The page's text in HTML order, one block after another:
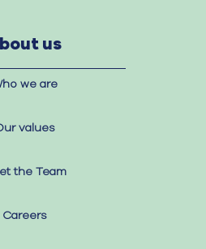
us
we are
values
the Team
Careers